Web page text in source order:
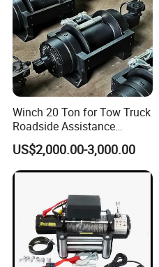
Winch 20 Ton for Tow Truck
Roadside Assistance
Durable Quality
US$2,000.00-3,000.00